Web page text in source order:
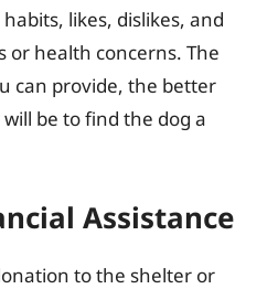
likes, dislikes, and
or health concerns. The
can provide, the better
be to find the dog a
Assistance
to the shelter or